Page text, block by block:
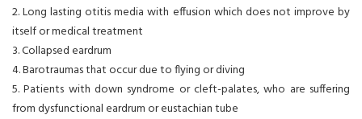
2. Long lasting otitis media with effusion which does not improve by
itself or medical treatment
3. Collapsed eardrum
4. Barotraumas that occur due to flying or diving
5. Patients with down syndrome or cleft-palates, who are suffering
from dysfunctional eardrum or eustachian tube